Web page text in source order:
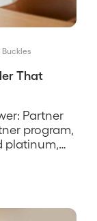
Buckles
That
Partner
program,
platinum,
better